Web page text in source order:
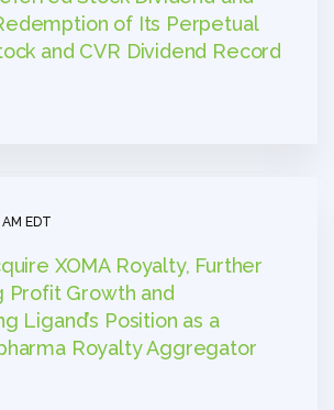
of Its Perpetual
and CVR Dividend Record
EDT
XOMA Royalty, Further
Profit Growth and
Ligand’s Position as a
Royalty Aggregator